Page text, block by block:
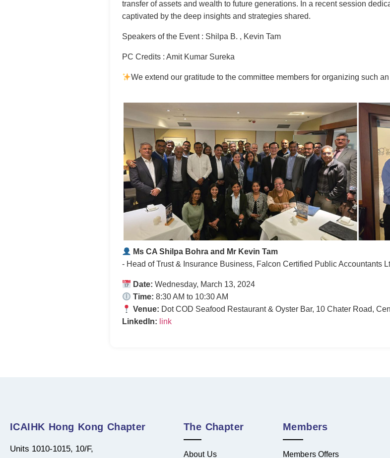
transfer of assets and wealth to future generations. In a recent session
captivated by the deep insights and strategies shared.
Speakers of the Event : Shilpa B. , Kevin Tam
PC Credits : Amit Kumar Sureka
We extend our gratitude to the committee members for organizing such
Ms CA Shilpa Bohra and Mr Kevin Tam
- Head of Trust & Insurance Business, Falcon Certified Public Accountants
Date: Wednesday, March 13, 2024
Time: 8:30 AM to 10:30 AM
Venue: Dot COD Seafood Restaurant & Oyster Bar, 10 Chater Road,
LinkedIn: link
ICAIHK Hong Kong Chapter
Units 1010-1015, 10/F,
The Chapter
About Us
Members
Members Offers